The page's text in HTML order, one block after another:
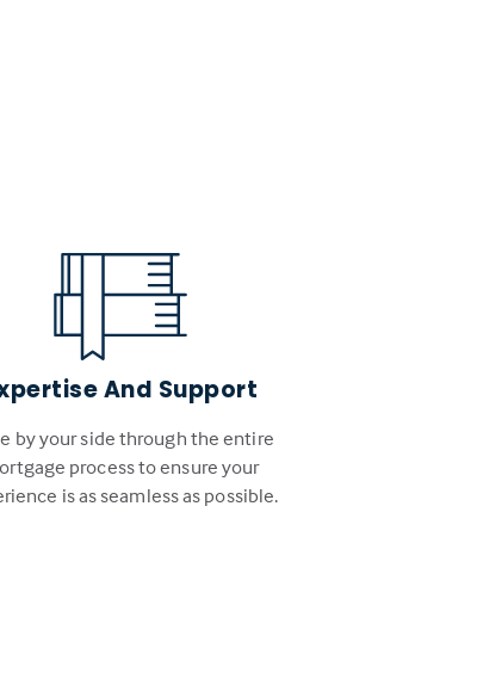
And Support
by your side through the entire
process to ensure your
is as seamless as possible.